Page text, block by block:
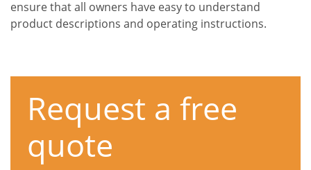
ensure that all owners have easy to understand
product descriptions and operating instructions.
Request a free
quote